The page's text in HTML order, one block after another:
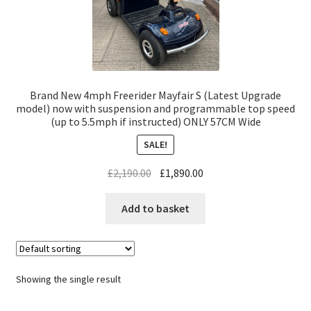
Brand New 4mph Freerider Mayfair S (Latest Upgrade
model) now with suspension and programmable top speed
(up to 5.5mph if instructed) ONLY 57CM Wide
SALE!
£2,190.00 £1,890.00
Add to basket
Showing the single result